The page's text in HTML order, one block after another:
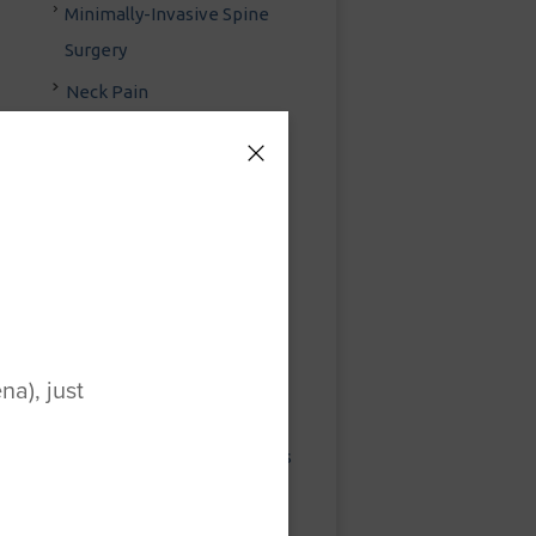
just
Minimally-Invasive Spine
Surgery
Neck Pain
Preventing Injuries While
Sacroiliac Joint Treatments